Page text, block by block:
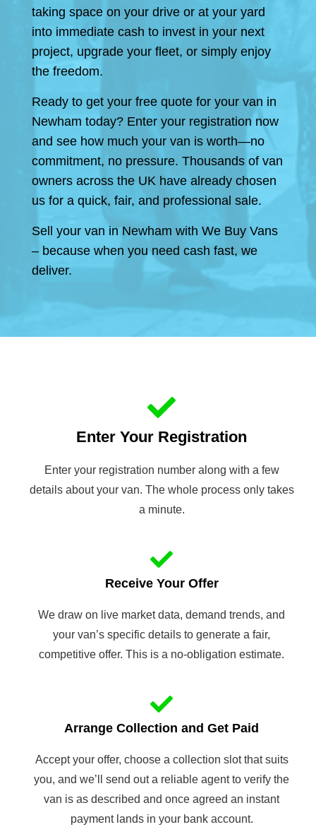
taking space on your drive or at your yard
into immediate cash to invest in your next
project, upgrade your fleet, or simply enjoy
the freedom.
Ready to get your free quote for your van in
Newham today? Enter your registration now
and see how much your van is worth—no
commitment, no pressure. Thousands of van
owners across the UK have already chosen
us for a quick, fair, and professional sale.
Sell your van in Newham with We Buy Vans
– because when you need cash fast, we
deliver.
Enter Your Registration
Enter your registration number along with a few
details about your van. The whole process only takes
a minute.
Receive Your Offer
We draw on live market data, demand trends, and
your van’s specific details to generate a fair,
competitive offer. This is a no-obligation estimate.
Arrange Collection and Get Paid
Accept your offer, choose a collection slot that suits
you, and we’ll send out a reliable agent to verify the
van is as described and once agreed an instant
payment lands in your bank account.